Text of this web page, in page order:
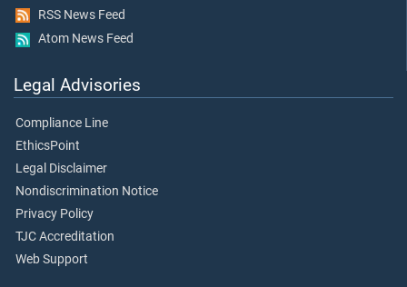
RSS News Feed
Atom News Feed
Legal Advisories
Compliance Line
EthicsPoint
Legal Disclaimer
Nondiscrimination Notice
Privacy Policy
TJC Accreditation
Web Support